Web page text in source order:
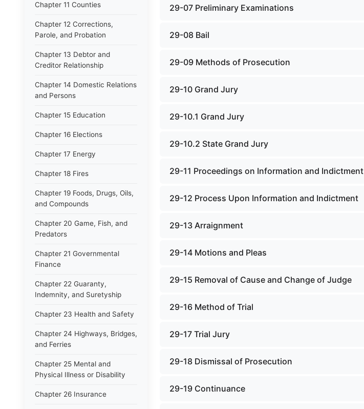
Chapter 11 Counties
Chapter 12 Corrections,
Parole, and Probation
Chapter 13 Debtor and
Creditor Relationship
Chapter 14 Domestic Relations
and Persons
Chapter 15 Education
Chapter 16 Elections
Chapter 17 Energy
Chapter 18 Fires
Chapter 19 Foods, Drugs, Oils,
and Compounds
Chapter 20 Game, Fish, and
Predators
Chapter 21 Governmental
Finance
Chapter 22 Guaranty,
Indemnity, and Suretyship
Chapter 23 Health and Safety
Chapter 24 Highways, Bridges,
and Ferries
Chapter 25 Mental and
Physical Illness or Disability
Chapter 26 Insurance
29-07 Preliminary Examinations
29-08 Bail
29-09 Methods of Prosecution
29-10 Grand Jury
29-10.1 Grand Jury
29-10.2 State Grand Jury
29-11 Proceedings on Information and Indictment
29-12 Process Upon Information and Indictment
29-13 Arraignment
29-14 Motions and Pleas
29-15 Removal of Cause and Change of Judge
29-16 Method of Trial
29-17 Trial Jury
29-18 Dismissal of Prosecution
29-19 Continuance